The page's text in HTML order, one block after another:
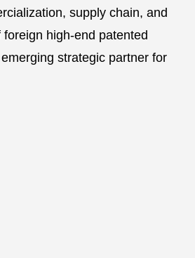
supply chain, and
high-end patented
strategic partner for